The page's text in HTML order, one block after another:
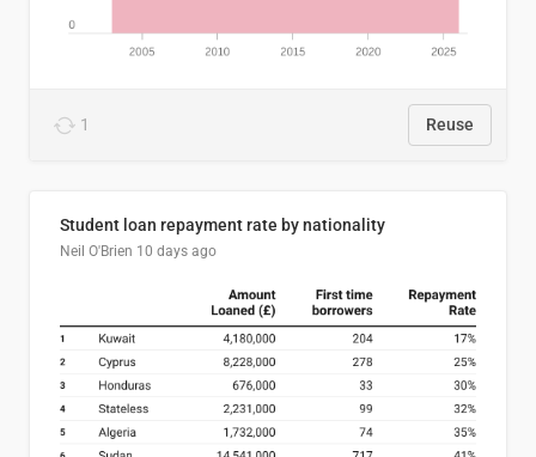
1 Reuse
Student loan repayment rate by nationality
Neil O'Brien 10 days ago